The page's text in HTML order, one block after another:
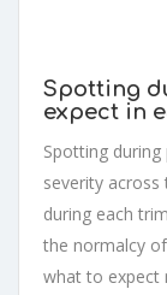
Spotting
expect in
Spotting during
severity
during each
the normalcy
what to expect